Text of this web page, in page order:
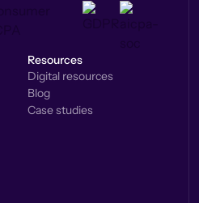
Resources
Digital resources
Blog
Case studies